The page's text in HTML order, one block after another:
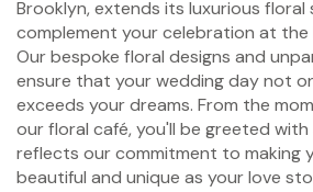
Brooklyn, extends its luxurious floral
complement your celebration at
Our bespoke floral designs and
ensure that your wedding day not
exceeds your dreams. From the
our floral café, you'll be greeted
reflects our commitment to making
beautiful and unique as your love